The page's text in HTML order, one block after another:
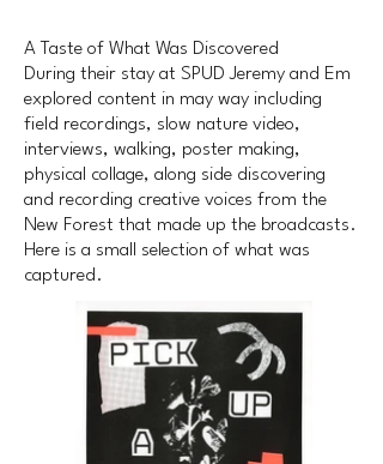
A Taste of What Was Discovered
During their stay at SPUD Jeremy and Em
explored content in may way including
field recordings, slow nature video,
interviews, walking, poster making,
physical collage, along side discovering
and recording creative voices from the
New Forest that made up the broadcasts.
Here is a small selection of what was
captured.